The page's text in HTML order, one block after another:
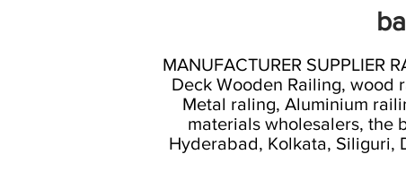
MANUFACTURER SUPPLIER
Deck Wooden Railing, wood
Metal raling, Aluminium
materials wholesalers, the
Hyderabad, Kolkata, Siliguri,